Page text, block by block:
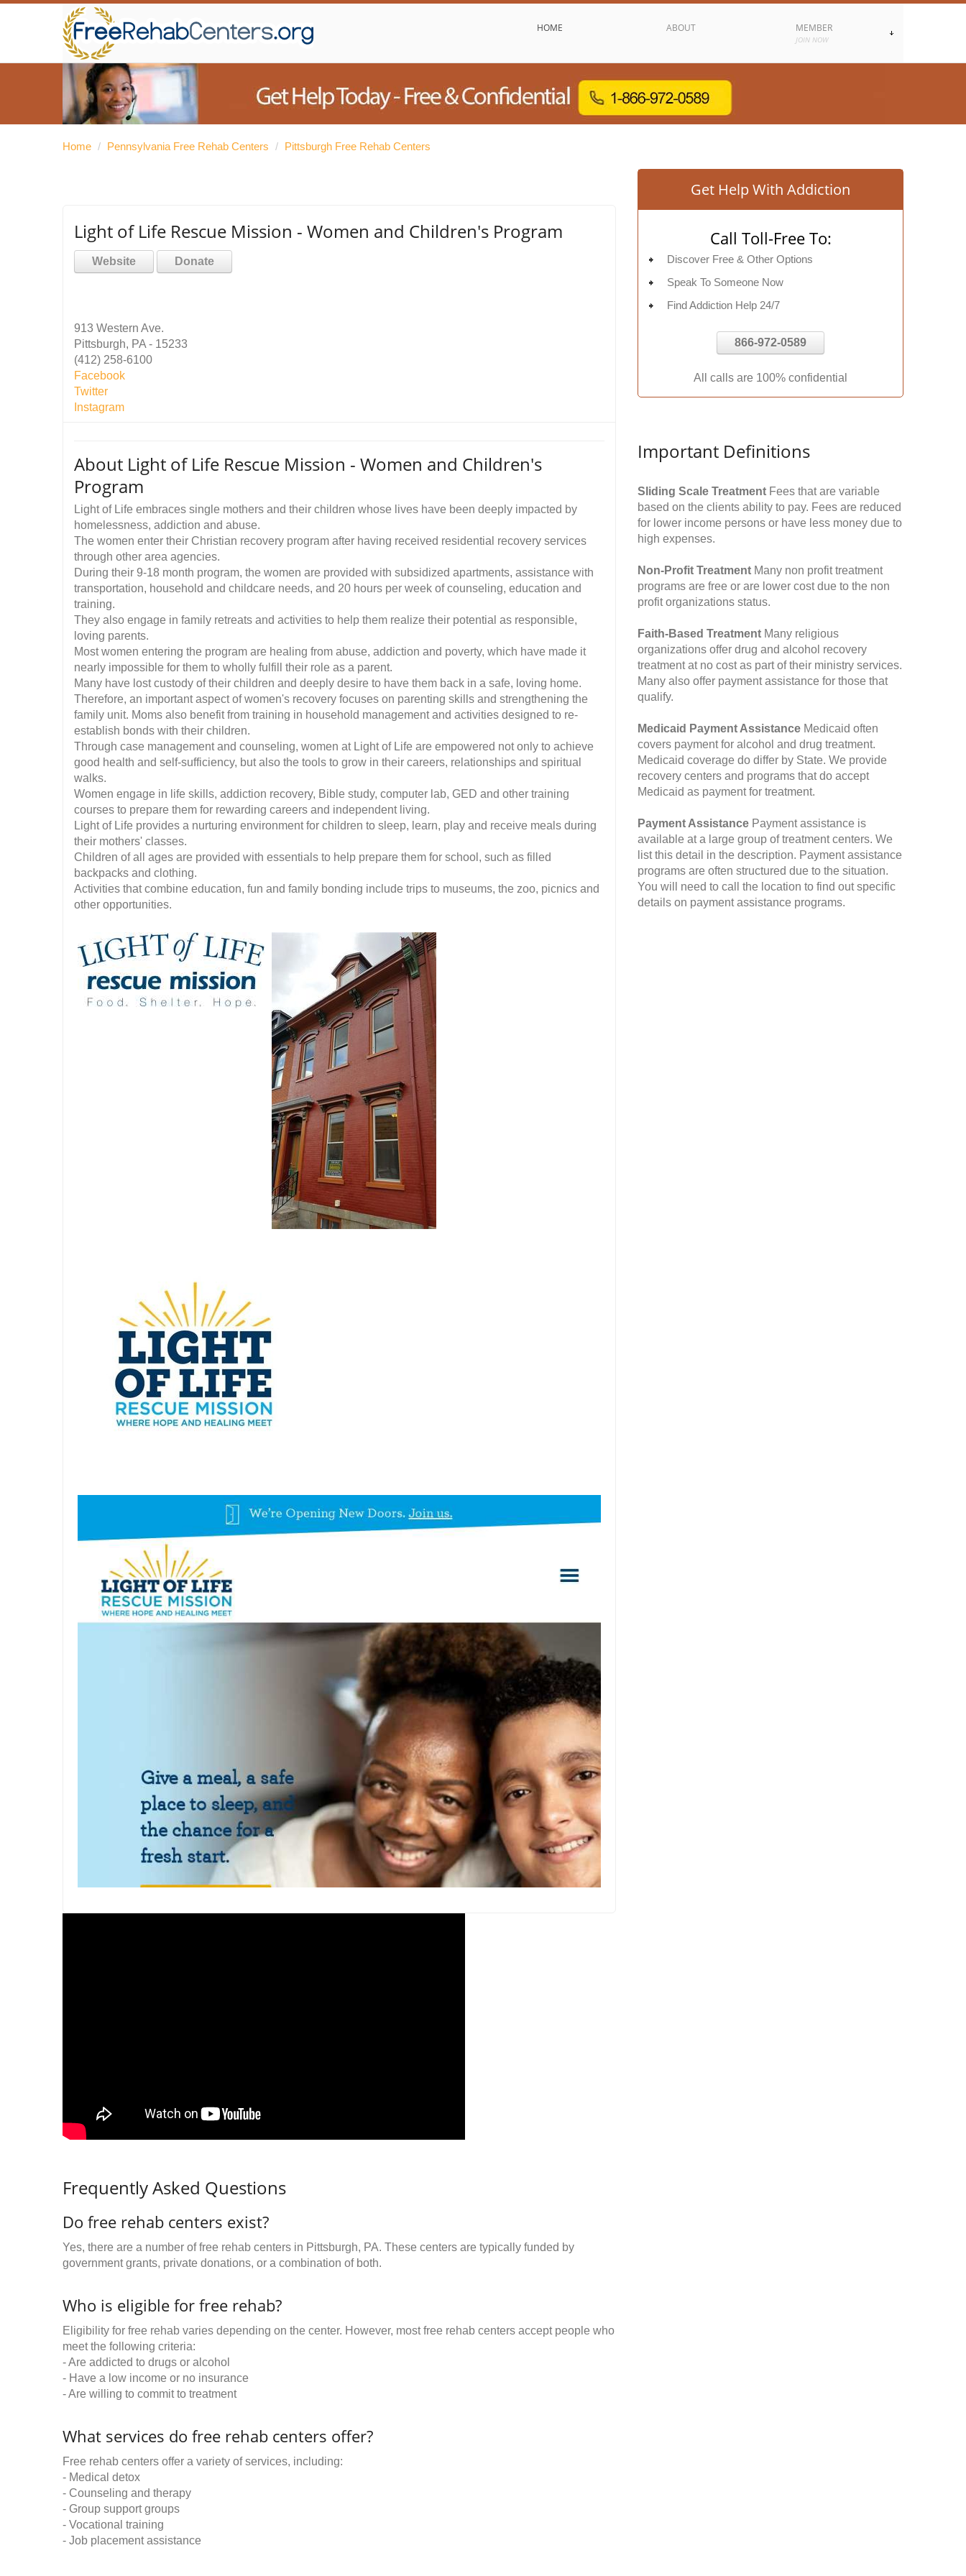
HOME ABOUT MEMBER
JOIN NOW
Home / Pennsylvania Free Rehab Centers / Pittsburgh Free Rehab Centers
Light of Life Rescue Mission - Women and Children's Program
Website Donate
913 Western Ave.
Pittsburgh, PA - 15233
(412) 258-6100
Facebook
Twitter
Instagram
About Light of Life Rescue Mission - Women and Children's
Program
Light of Life embraces single mothers and their children whose lives have been deeply impacted by
homelessness, addiction and abuse.
The women enter their Christian recovery program after having received residential recovery services
through other area agencies.
During their 9-18 month program, the women are provided with subsidized apartments, assistance with
transportation, household and childcare needs, and 20 hours per week of counseling, education and
training.
They also engage in family retreats and activities to help them realize their potential as responsible,
loving parents.
Most women entering the program are healing from abuse, addiction and poverty, which have made it
nearly impossible for them to wholly fulfill their role as a parent.
Many have lost custody of their children and deeply desire to have them back in a safe, loving home.
Therefore, an important aspect of women's recovery focuses on parenting skills and strengthening the
family unit. Moms also benefit from training in household management and activities designed to re-
establish bonds with their children.
Through case management and counseling, women at Light of Life are empowered not only to achieve
good health and self-sufficiency, but also the tools to grow in their careers, relationships and spiritual
walks.
Women engage in life skills, addiction recovery, Bible study, computer lab, GED and other training
courses to prepare them for rewarding careers and independent living.
Light of Life provides a nurturing environment for children to sleep, learn, play and receive meals during
their mothers' classes.
Children of all ages are provided with essentials to help prepare them for school, such as filled
backpacks and clothing.
Activities that combine education, fun and family bonding include trips to museums, the zoo, picnics and
other opportunities.
Frequently Asked Questions
Do free rehab centers exist?
Yes, there are a number of free rehab centers in Pittsburgh, PA. These centers are typically funded by
government grants, private donations, or a combination of both.
Who is eligible for free rehab?
Eligibility for free rehab varies depending on the center. However, most free rehab centers accept people who
meet the following criteria:
- Are addicted to drugs or alcohol
- Have a low income or no insurance
- Are willing to commit to treatment
What services do free rehab centers offer?
Free rehab centers offer a variety of services, including:
- Medical detox
- Counseling and therapy
- Group support groups
- Vocational training
- Job placement assistance
Get Help With Addiction
Call Toll-Free To:
Discover Free & Other Options
Speak To Someone Now
Find Addiction Help 24/7
866-972-0589
All calls are 100% confidential
Important Definitions
Sliding Scale Treatment Fees that are variable
based on the clients ability to pay. Fees are reduced
for lower income persons or have less money due to
high expenses.
Non-Profit Treatment Many non profit treatment
programs are free or are lower cost due to the non
profit organizations status.
Faith-Based Treatment Many religious
organizations offer drug and alcohol recovery
treatment at no cost as part of their ministry services.
Many also offer payment assistance for those that
qualify.
Medicaid Payment Assistance Medicaid often
covers payment for alcohol and drug treatment.
Medicaid coverage do differ by State. We provide
recovery centers and programs that do accept
Medicaid as payment for treatment.
Payment Assistance Payment assistance is
available at a large group of treatment centers. We
list this detail in the description. Payment assistance
programs are often structured due to the situation.
You will need to call the location to find out specific
details on payment assistance programs.